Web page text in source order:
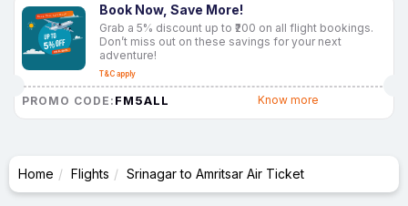
Book Now, Save More!
Grab a 5% discount up to ₹200 on all flight bookings.
Don’t miss out on these savings for your next
adventure!
T&C apply
PROMO CODE: FM5ALL Know more
Home Flights Srinagar to Amritsar Air Ticket